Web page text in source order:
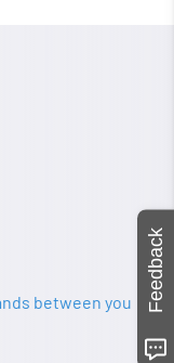
between you
Feedback